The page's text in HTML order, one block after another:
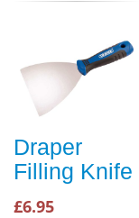
Draper
Filling Knife
£6.95